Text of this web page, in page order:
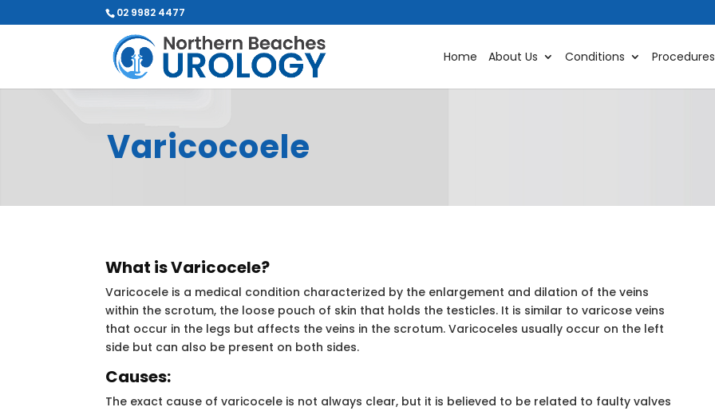
02 9982 4477
Home About Us Conditions Procedures
Varicocoele
What is Varicocele?
Varicocele is a medical condition characterized by the enlargement and dilation of the veins
within the scrotum, the loose pouch of skin that holds the testicles. It is similar to varicose veins
that occur in the legs but affects the veins in the scrotum. Varicoceles usually occur on the left
side but can also be present on both sides.
Causes:
The exact cause of varicocele is not always clear, but it is believed to be related to faulty valves